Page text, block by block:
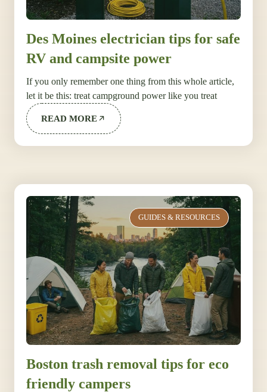
Des Moines electrician tips for safe
RV and campsite power
If you only remember one thing from this whole article,
let it be this: treat campground power like you treat
READ MORE
GUIDES & RESOURCES
Boston trash removal tips for eco
friendly campers